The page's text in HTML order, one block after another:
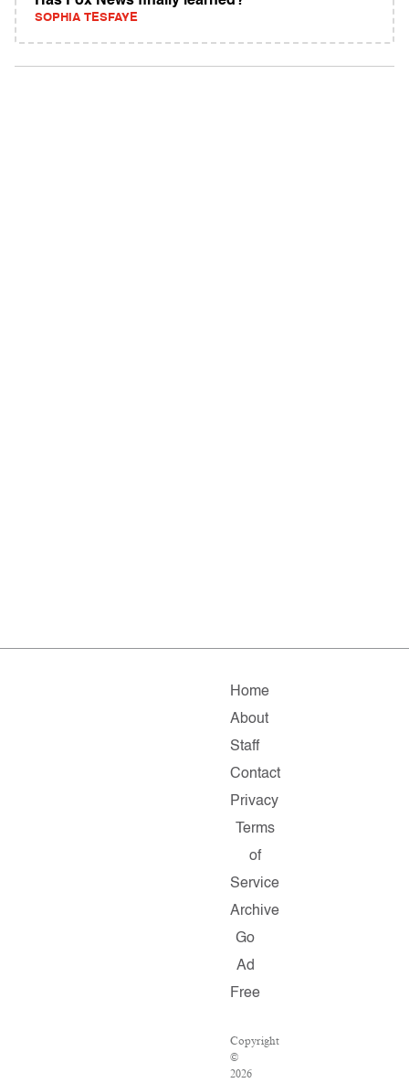
SOPHIA TESFAYE
Home
About
Staff
Contact
Privacy
Terms
of
Service
Archive
Go
Ad
Free
Copyright
©
2026